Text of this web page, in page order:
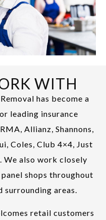
WITH
has become a
leading insurance
Allianz, Shannons,
Coles, Club 4×4, Just
We also work closely
shops throughout
surrounding areas.
retail customers